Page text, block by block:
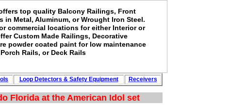
top quality Balcony Railings, Front
in Metal, Aluminum, or Wrought Iron Steel.
commercial locations for either Interior or
Custom Made Railings, Decorative
powder coated paint for low maintenance
Rails, or Deck Rails
Loop Detectors &Safety Equipment Receivers
Florida at the American Idol set